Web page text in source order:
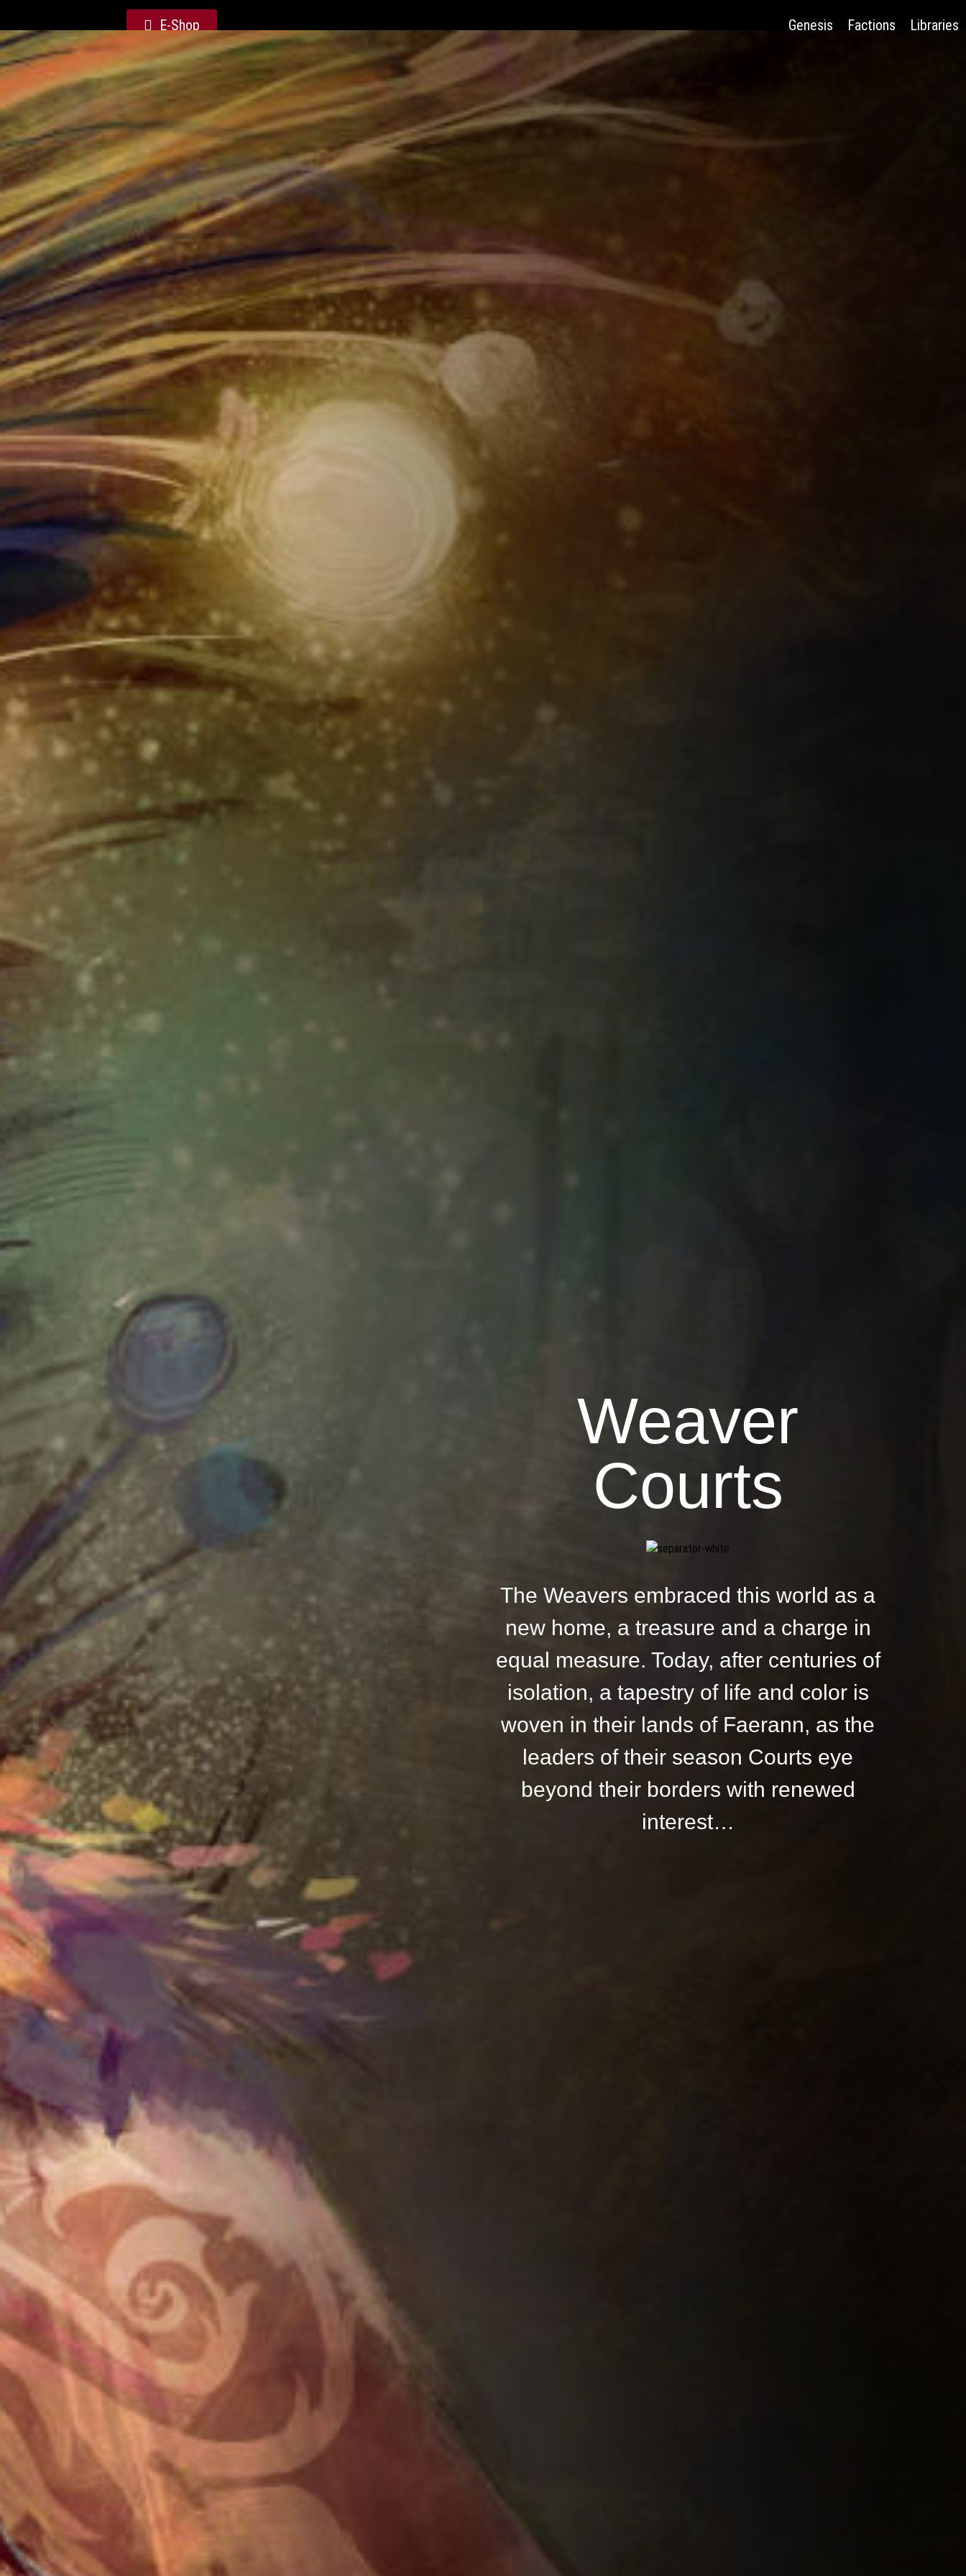
E-Shop Genesis Factions Libraries
Weaver Courts
Weaver
Courts
The Weavers embraced this world as a
new home, a treasure and a charge in
equal measure. Today, after centuries of
isolation, a tapestry of life and color is
woven in their lands of Faerann, as the
leaders of their season Courts eye
beyond their borders with renewed
interest…